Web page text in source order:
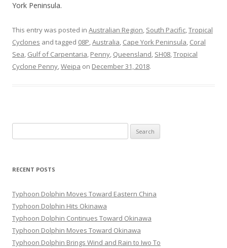
York Peninsula.
This entry was posted in Australian Region, South Pacific,Tropical
Cyclones and tagged 08P,Australia, Cape York Peninsula, Coral
Sea, Gulf of Carpentaria, Penny, Queensland, SH08,Tropical
Cyclone Penny,Weipa on December 31, 2018.
for:
RECENT POSTS
Typhoon Dolphin Moves Toward Eastern China
Typhoon Dolphin Hits Okinawa
Typhoon Dolphin Continues Toward Okinawa
Typhoon Dolphin Moves Toward Okinawa
Typhoon Dolphin Brings Wind and Rain to Iwo To